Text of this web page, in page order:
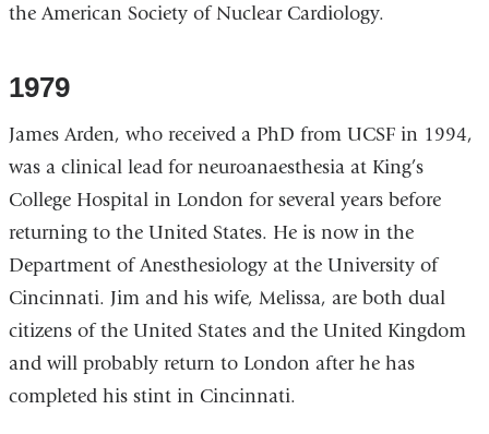
the American Society of Nuclear Cardiology.
1979
James Arden, who received a PhD from UCSF in 1994,
was a clinical lead for neuroanaesthesia at King’s
College Hospital in London for several years before
returning to the United States. He is now in the
Department of Anesthesiology at the University of
Cincinnati. Jim and his wife, Melissa, are both dual
citizens of the United States and the United Kingdom
and will probably return to London after he has
completed his stint in Cincinnati.